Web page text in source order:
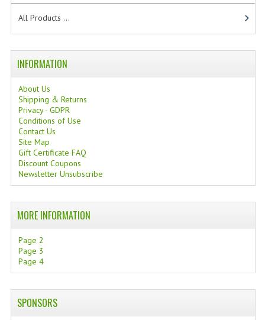
All Products ...
INFORMATION
About Us
Shipping & Returns
Privacy - GDPR
Conditions of Use
Contact Us
Site Map
Gift Certificate FAQ
Discount Coupons
Newsletter Unsubscribe
MORE INFORMATION
Page 2
Page 3
Page 4
SPONSORS